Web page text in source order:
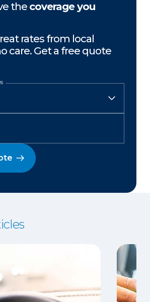
the coverage you
rates from local
care. Get a free quote